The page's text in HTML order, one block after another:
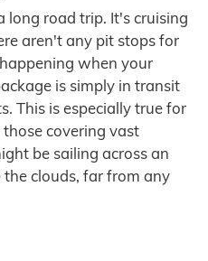
long road trip. It's cruising
aren't any pit stops for
when your
is simply in transit
This is especially true for
covering vast
be sailing across an
clouds, far from any